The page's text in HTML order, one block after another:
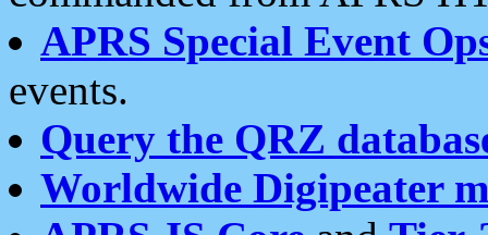
APRS Special Event
events.
Query the QRZ
Worldwide Digipeater